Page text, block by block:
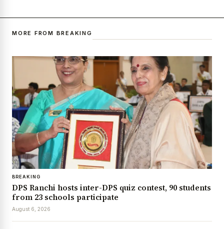
MORE FROM BREAKING
BREAKING
DPS Ranchi hosts inter-DPS quiz contest, 90 students
from 23 schools participate
August 6, 2026